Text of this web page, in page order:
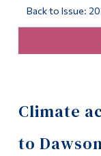
Back to Issue:
Climate
to